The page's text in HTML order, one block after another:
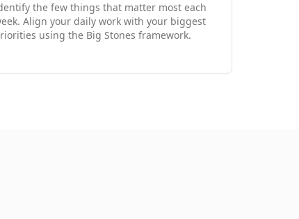
the few things that matter most each
Align your daily work with your biggest
using the Big Stones framework.